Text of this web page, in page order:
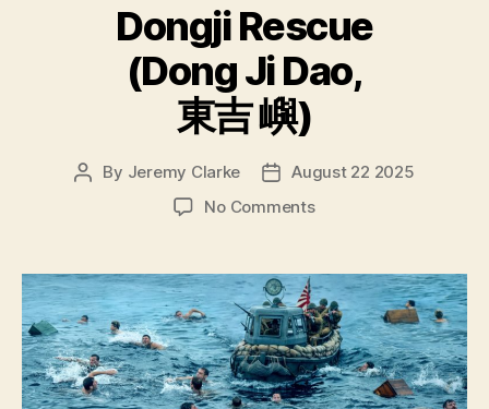
Dongji Rescue
(Dong Ji Dao,
東吉 嶼)
Post
By Jeremy Clarke
PostAugust 22 2025
No Commentson
(Dong
Ji
Dao,
東
吉
嶼)